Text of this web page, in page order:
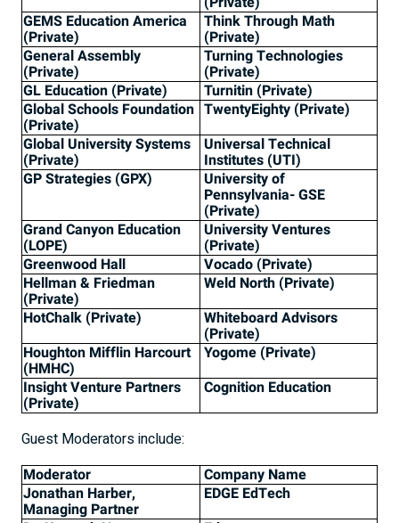
GEMS Education America
(Private)
Think Through Math
(Private)
General Assembly
(Private)
Turning Technologies
(Private)
GL Education (Private)
Turnitin (Private)
Global Schools Foundation
(Private)
TwentyEighty (Private)
Global University Systems
(Private)
Universal Technical
Institutes (UTI)
GP Strategies (GPX)
University of
Pennsylvania- GSE
(Private)
Grand Canyon Education
(LOPE)
University Ventures
(Private)
Greenwood Hall
Vocado (Private)
Hellman & Friedman
(Private)
Weld North (Private)
HotChalk (Private)
Whiteboard Advisors
(Private)
Houghton Mifflin Harcourt
(HMHC)
Yogome (Private)
Insight Venture Partners
(Private)
Cognition Education
Guest Moderators include:
Moderator
Company Name
Jonathan Harber,
Managing Partner
EDGE EdTech